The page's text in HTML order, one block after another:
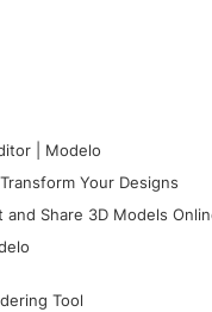
| Modelo
Your Designs
Share 3D Models
Tool